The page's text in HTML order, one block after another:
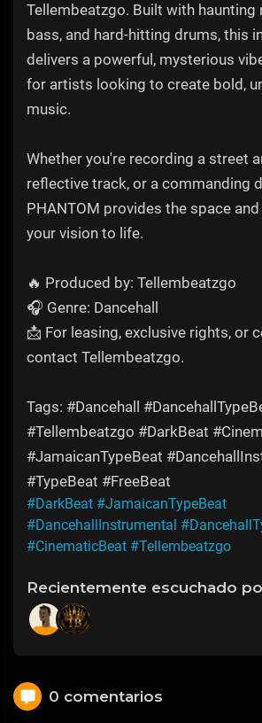
Tellembeatzgo. Built with haunting
bass, and hard-hitting drums, this
delivers a powerful, mysterious
for artists looking to create bold,
music.
Whether you're recording a street
reflective track, or a commanding
PHANTOM provides the space
your vision to life.
🔥 Produced by: Tellembeatzgo
🎧 Genre: Dancehall
📩 For leasing, exclusive rights, or
contact Tellembeatzgo.
Tags: #Dancehall
#Tellembeatzgo #DarkBeat
#JamaicanTypeBeat
#TypeBeat #FreeBeat
#DarkBeat #JamaicanTypeBeat
#DancehallInstrumental
#CinematicBeat #Tellembeatzgo
Recientemente escuchado
0 comentarios